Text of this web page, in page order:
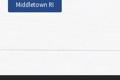
Middletown RI